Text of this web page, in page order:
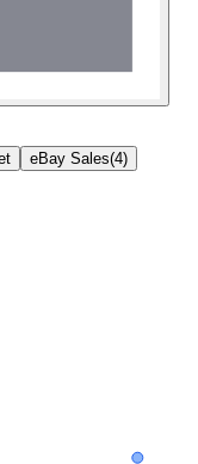
eBay Sales(4)